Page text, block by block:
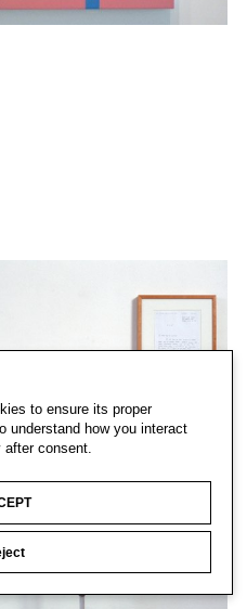
to ensure its proper
understand how you interact
consent.